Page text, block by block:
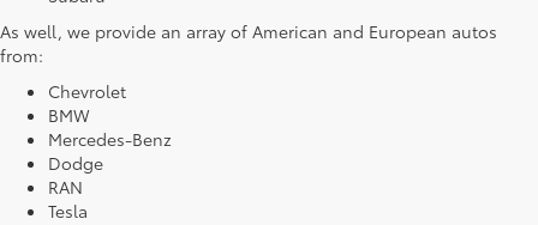
As well, we provide an array of American and European autos
from:
Chevrolet
BMW
Mercedes-Benz
Dodge
RAN
Tesla